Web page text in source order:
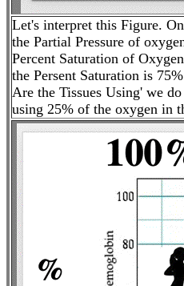
Let's interpret this Figure.
the Partial Pressure of
Percent Saturation of
the Persent Saturation is
Are the Tissues Using' we
using 25% of the oxygen in